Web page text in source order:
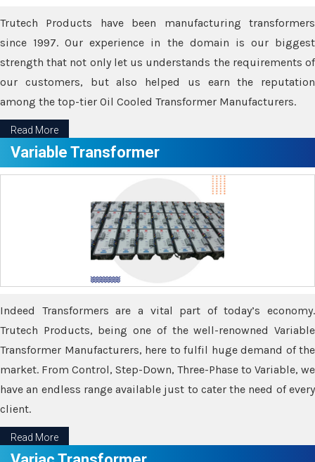
Trutech Products have been manufacturing transformers
since 1997. Our experience in the domain is our biggest
strength that not only let us understands the requirements of
our customers, but also helped us earn the reputation
among the top-tier Oil Cooled Transformer Manufacturers.
Read More
Variable Transformer
Indeed Transformers are a vital part of today’s economy.
Trutech Products, being one of the well-renowned Variable
Transformer Manufacturers, here to fulfil huge demand of the
market. From Control, Step-Down, Three-Phase to Variable, we
have an endless range available just to cater the need of every
client.
Read More